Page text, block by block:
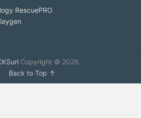
RescuePRO
Copyright © 2026.
Back to Top ↑